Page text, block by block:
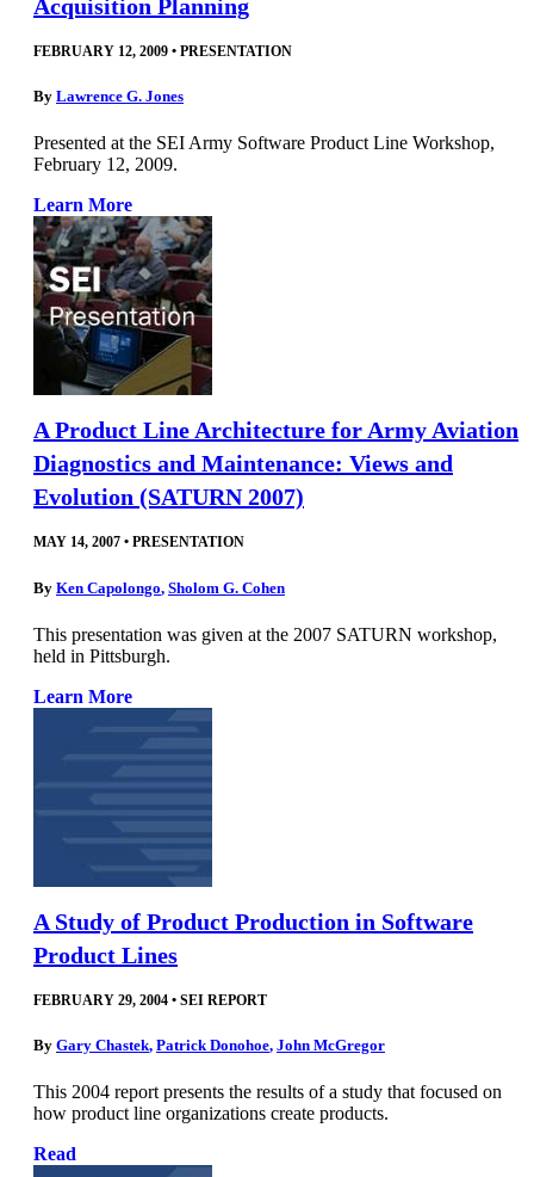
Acquisition Planning
FEBRUARY 12, 2009 • PRESENTATION
By Lawrence G. Jones
Presented at the SEI Army Software Product Line Workshop,
February 12, 2009.
Learn More
A Product Line Architecture for Army Aviation
Diagnostics and Maintenance: Views and
Evolution (SATURN 2007)
MAY 14, 2007 • PRESENTATION
By Ken Capolongo, Sholom G. Cohen
This presentation was given at the 2007 SATURN workshop,
held in Pittsburgh.
Learn More
A Study of Product Production in Software
Product Lines
FEBRUARY 29, 2004 • SEI REPORT
By Gary Chastek, Patrick Donohoe, John McGregor
This 2004 report presents the results of a study that focused on
how product line organizations create products.
Read